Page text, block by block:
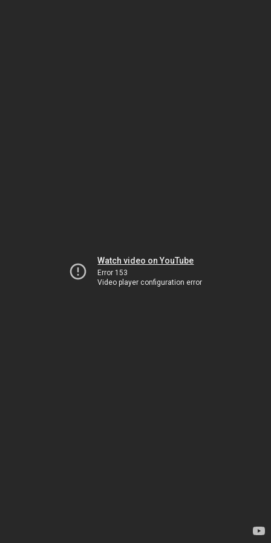
Watch video on YouTube
Error 153
Video player configuration error